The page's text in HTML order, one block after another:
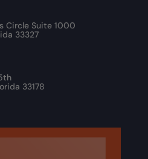
Circle Suite 1000
33327
33178